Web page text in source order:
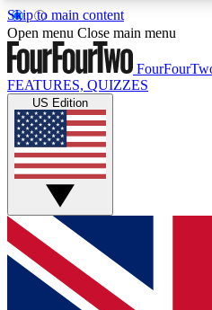
Skip to main content
17
MEMBER FEATURES
Live Q&A Sessions
Weekly interactive sessions
GET CLUB
For the quickest way to
and get access. We will
up to our newsletter to
Open menu Close main menu
FEATURES, QUIZZES
US Edition